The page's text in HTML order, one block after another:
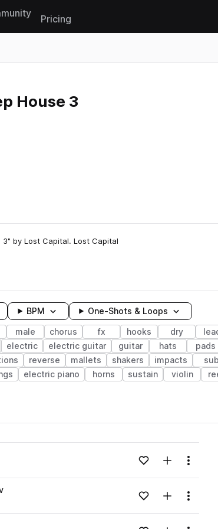
Pricing
House 3
3" by Lost Capital. Lost Capital
BPM One-Shots & Loops
male chorus fx hooks dry
electric electric guitar guitar hats pads
reverse mallets shakers impacts sub
electric piano horns sustain violin
Loading content...Add to likes
Add toMenu
Loading content...Add to likes
Add toMenu